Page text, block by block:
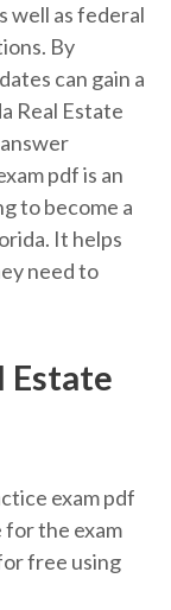
well as federal
By
can gain a
Real Estate
pdf is an
to become a
It helps
need to
Estate
exam pdf
the exam
free using